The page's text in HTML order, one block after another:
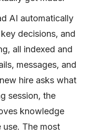
AI automatically
decisions, and
all indexed and
messages, and
hire asks what
session, the
knowledge
The most